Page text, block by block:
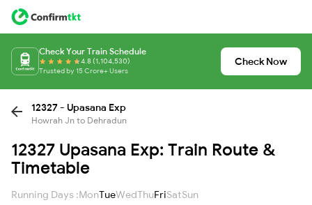
Check Your Train Schedule
4.8 (1,104,530)
Trusted by 15 Crore+ Users
Check Now
12327 - Upasana Exp
Howrah Jn to Dehradun
12327 Upasana Exp: Train Route &
Timetable
Running Days :MonTueWedThuFriSatSun